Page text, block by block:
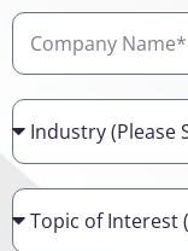
Company
Name
Industry
Topic
of